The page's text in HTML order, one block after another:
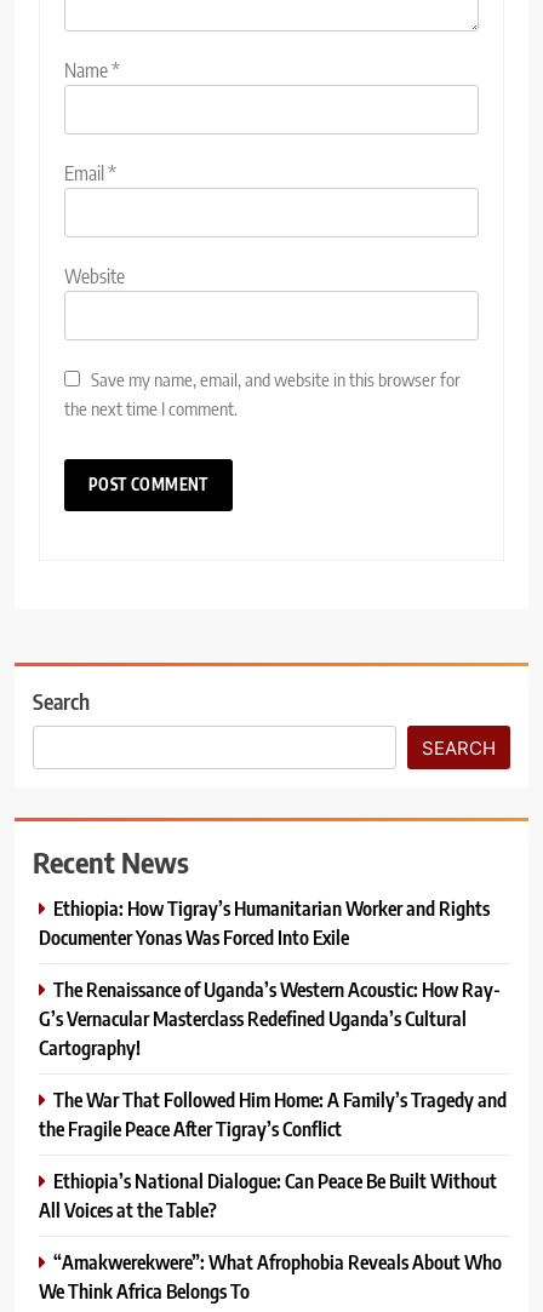
Name*
Email *
Website
Save my name, email, and website in this browser for
the next time I comment.
Search
SEARCH
Recent News
Ethiopia: How Tigray’s Humanitarian Worker and Rights
Documenter Yonas Was Forced Into Exile
The Renaissance of Uganda’s Western Acoustic: How Ray-
G’s Vernacular Masterclass Redefined Uganda’s Cultural
Cartography!
The War That Followed Him Home: A Family’s Tragedy and
the Fragile Peace After Tigray’s Conflict
Ethiopia’s National Dialogue: Can Peace Be Built Without
All Voices at the Table?
“Amakwerekwere”: What Afrophobia Reveals About Who
We Think Africa Belongs To